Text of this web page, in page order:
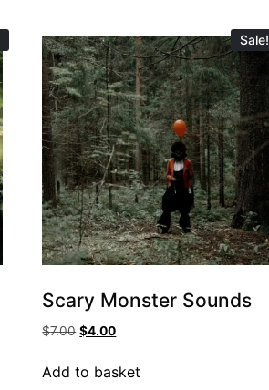
Sale!
Scary Monster Sounds
$7.00 $4.00
Add to basket